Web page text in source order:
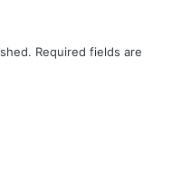
Required fields are